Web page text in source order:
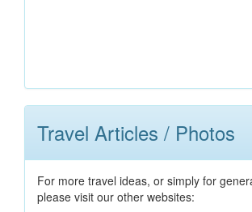
Travel Articles / Photos
For more travel ideas, or simply for
please visit our other websites: